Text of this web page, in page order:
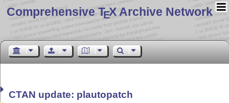
Comprehensive TEX Archive Network
CTAN update: plautopatch